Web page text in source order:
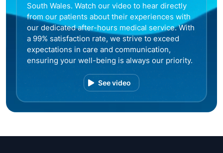
South Wales. Watch our video to hear directly
from our patients about their experiences with
our dedicated after-hours medical service. With
a 99% satisfaction rate, we strive to exceed
expectations in care and communication,
ensuring your well-being is always our priority.
See video